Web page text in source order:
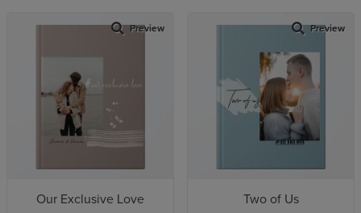
Preview
Our Exclusive Love
Preview
Two of Us